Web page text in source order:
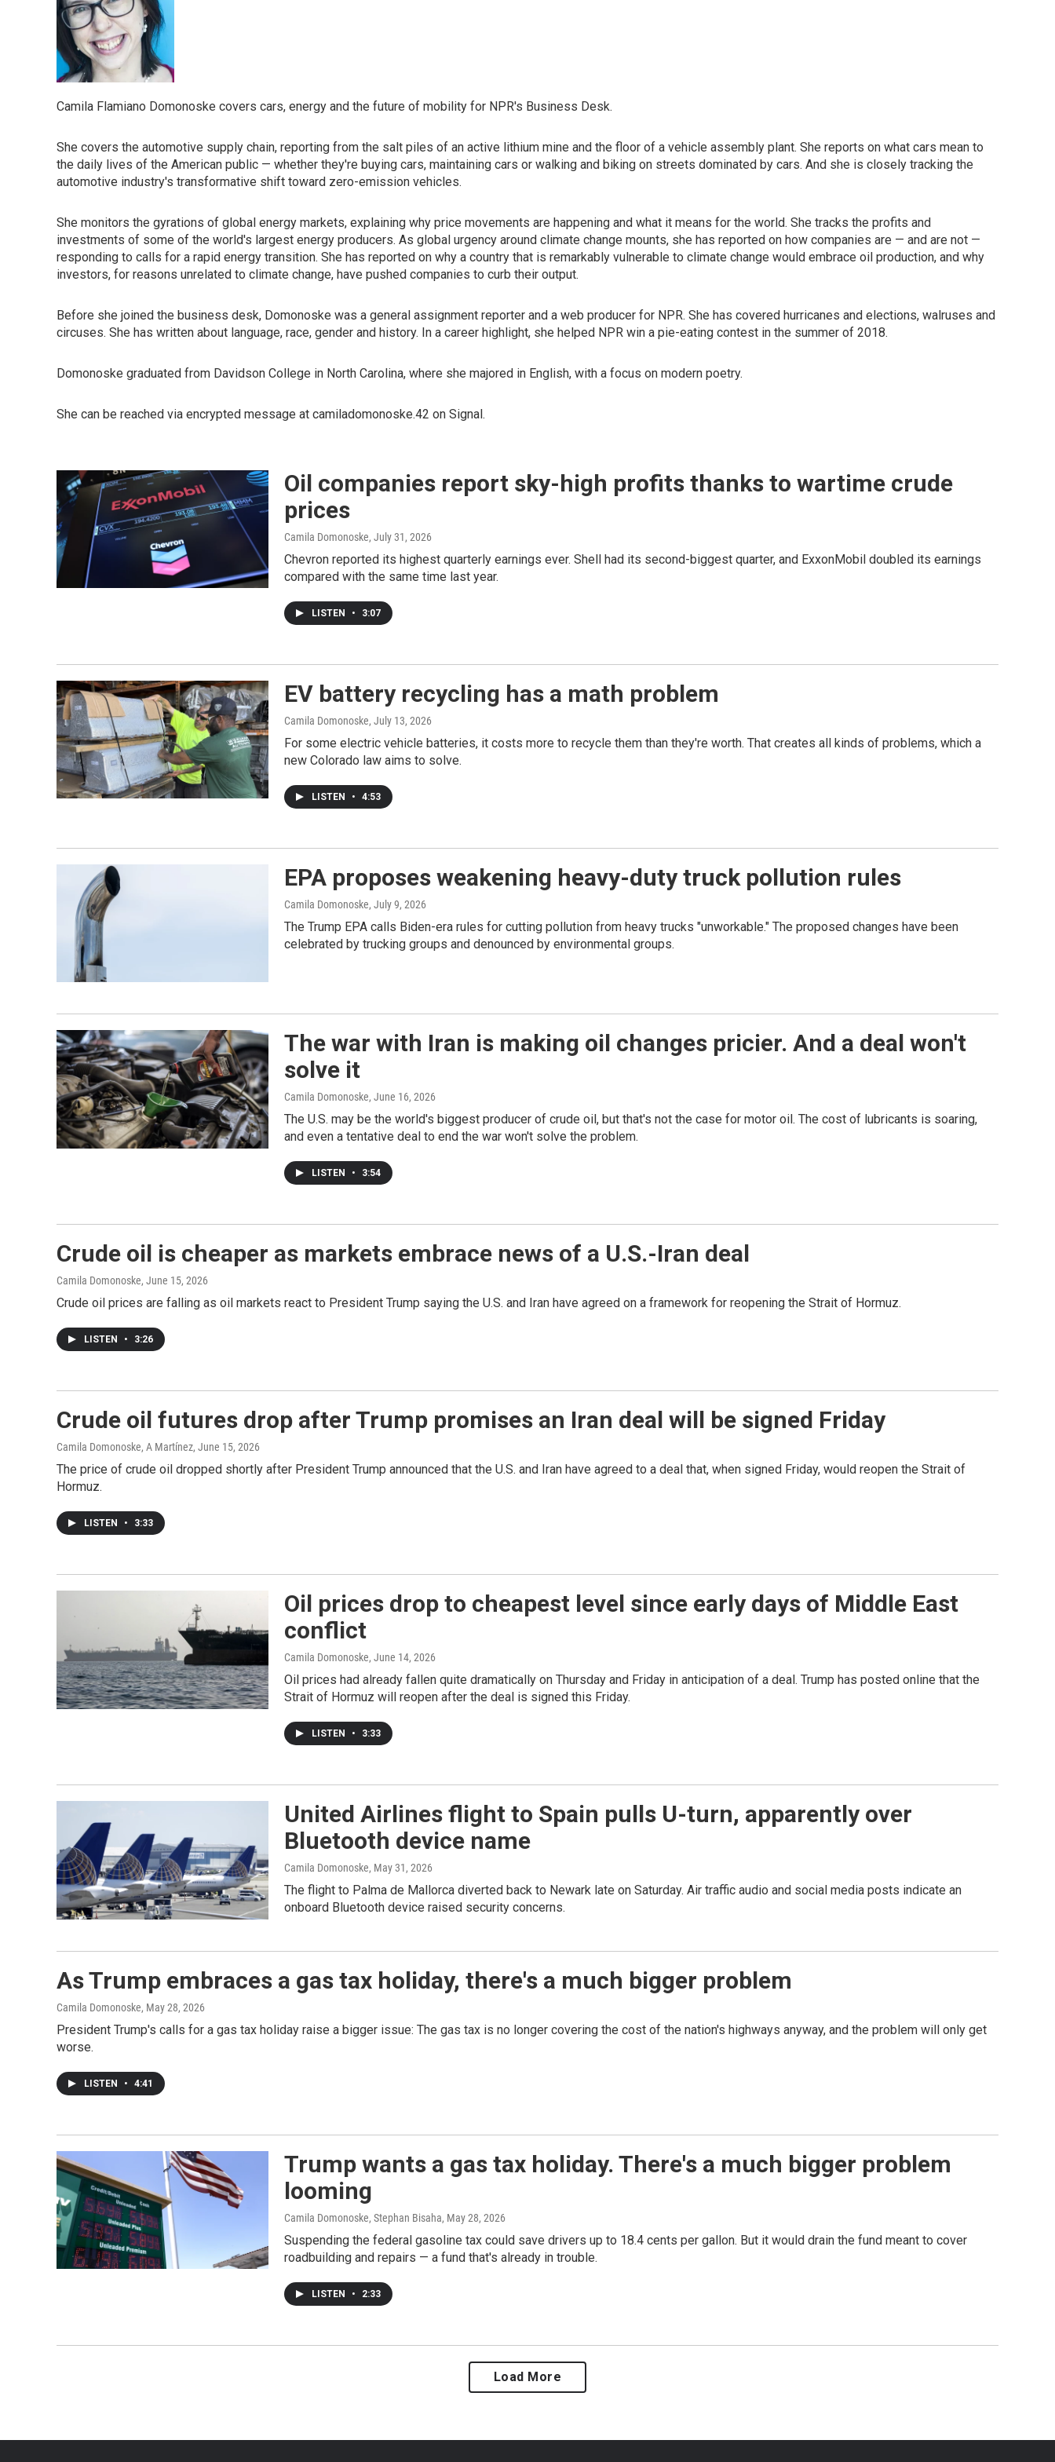
Camila Flamiano Domonoske covers cars, energy and the future of mobility for NPR's Business Desk.
She covers the automotive supply chain, reporting from the salt piles of an active lithium mine and the floor of a vehicle assembly plant. She reports on what cars mean to
the daily lives of the American public — whether they're buying cars, maintaining cars or walking and biking on streets dominated by cars. And she is closely tracking the
automotive industry's transformative shift toward zero-emission vehicles.
She monitors the gyrations of global energy markets, explaining why price movements are happening and what it means for the world. She tracks the profits and
investments of some of the world's largest energy producers. As global urgency around climate change mounts, she has reported on how companies are — and are not —
responding to calls for a rapid energy transition. She has reported on why a country that is remarkably vulnerable to climate change would embrace oil production, and why
investors, for reasons unrelated to climate change, have pushed companies to curb their output.
Before she joined the business desk, Domonoske was a general assignment reporter and a web producer for NPR. She has covered hurricanes and elections, walruses and
circuses. She has written about language, race, gender and history. In a career highlight, she helped NPR win a pie-eating contest in the summer of 2018.
Domonoske graduated from Davidson College in North Carolina, where she majored in English, with a focus on modern poetry.
She can be reached via encrypted message at camiladomonoske.42 on Signal.
Oil companies report sky-high profits thanks to wartime crude
prices
Camila Domonoske, July 31, 2026
Chevron reported its highest quarterly earnings ever. Shell had its second-biggest quarter, and ExxonMobil doubled its earnings
compared with the same time last year.
LISTEN • 3:07
EV battery recycling has a math problem
Camila Domonoske, July 13, 2026
For some electric vehicle batteries, it costs more to recycle them than they're worth. That creates all kinds of problems, which a
new Colorado law aims to solve.
LISTEN • 4:53
EPA proposes weakening heavy-duty truck pollution rules
Camila Domonoske, July 9, 2026
The Trump EPA calls Biden-era rules for cutting pollution from heavy trucks "unworkable." The proposed changes have been
celebrated by trucking groups and denounced by environmental groups.
The war with Iran is making oil changes pricier. And a deal won't
solve it
Camila Domonoske, June 16, 2026
The U.S. may be the world's biggest producer of crude oil, but that's not the case for motor oil. The cost of lubricants is soaring,
and even a tentative deal to end the war won't solve the problem.
LISTEN • 3:54
Crude oil is cheaper as markets embrace news of a U.S.-Iran deal
Camila Domonoske, June 15, 2026
Crude oil prices are falling as oil markets react to President Trump saying the U.S. and Iran have agreed on a framework for reopening the Strait of Hormuz.
LISTEN • 3:26
Crude oil futures drop after Trump promises an Iran deal will be signed Friday
Camila Domonoske, A Martínez, June 15, 2026
The price of crude oil dropped shortly after President Trump announced that the U.S. and Iran have agreed to a deal that, when signed Friday, would reopen the Strait of
Hormuz.
LISTEN • 3:33
Oil prices drop to cheapest level since early days of Middle East
conflict
Camila Domonoske, June 14, 2026
Oil prices had already fallen quite dramatically on Thursday and Friday in anticipation of a deal. Trump has posted online that the
Strait of Hormuz will reopen after the deal is signed this Friday.
LISTEN • 3:33
United Airlines flight to Spain pulls U-turn, apparently over
Bluetooth device name
Camila Domonoske, May 31, 2026
The flight to Palma de Mallorca diverted back to Newark late on Saturday. Air traffic audio and social media posts indicate an
onboard Bluetooth device raised security concerns.
As Trump embraces a gas tax holiday, there's a much bigger problem
Camila Domonoske, May 28, 2026
President Trump's calls for a gas tax holiday raise a bigger issue: The gas tax is no longer covering the cost of the nation's highways anyway, and the problem will only get
worse.
LISTEN • 4:41
Trump wants a gas tax holiday. There's a much bigger problem
looming
Camila Domonoske, Stephan Bisaha, May 28, 2026
Suspending the federal gasoline tax could save drivers up to 18.4 cents per gallon. But it would drain the fund meant to cover
roadbuilding and repairs — a fund that's already in trouble.
LISTEN • 2:33
Load More